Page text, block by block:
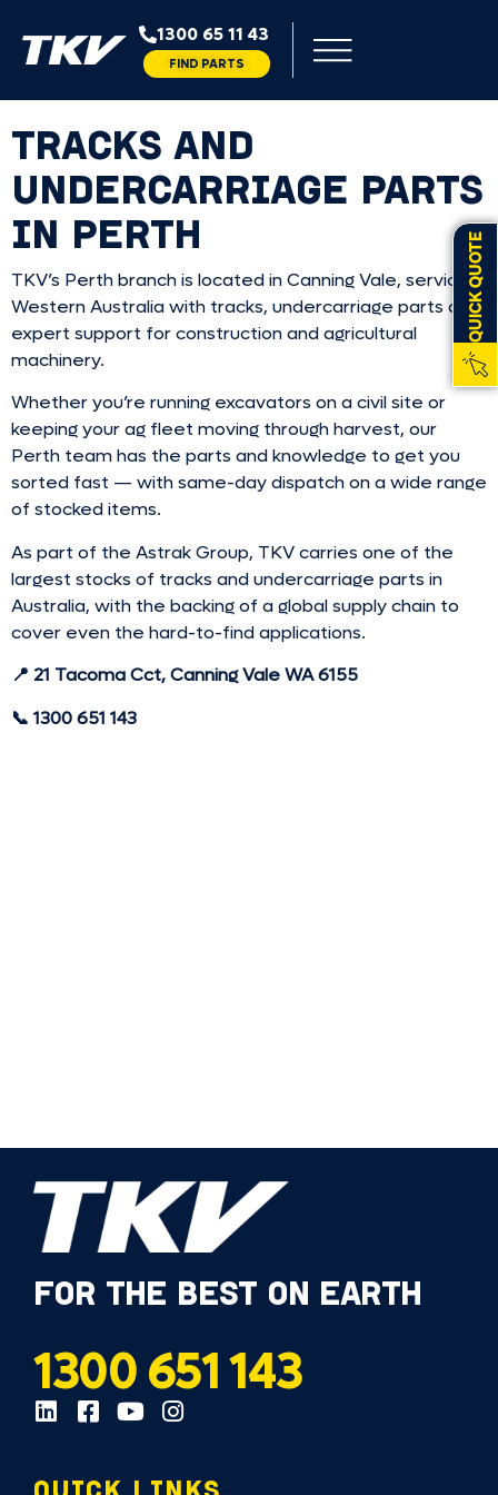
1300 65 11 43
FIND PARTS
QUICK QUOTE
TRACKS AND
UNDERCARRIAGE PARTS
IN PERTH
TKV’s Perth branch is located in Canning Vale, servicing
Western Australia with tracks, undercarriage parts and
expert support for construction and agricultural
machinery.
Whether you’re running excavators on a civil site or
keeping your ag fleet moving through harvest, our
Perth team has the parts and knowledge to get you
sorted fast — with same-day dispatch on a wide range
of stocked items.
As part of the Astrak Group, TKV carries one of the
largest stocks of tracks and undercarriage parts in
Australia, with the backing of a global supply chain to
cover even the hard-to-find applications.
📍 21 Tacoma Cct, Canning Vale WA 6155
📞 1300 651 143
FOR THE BEST ON EARTH
1300 651 143